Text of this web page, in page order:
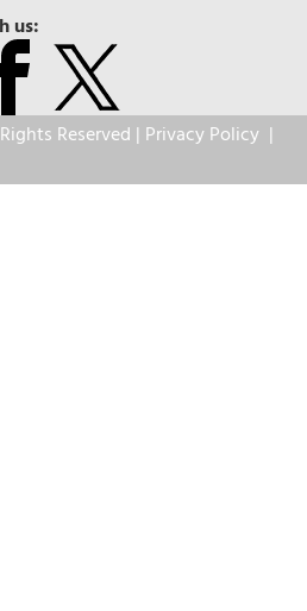
us:
Reserved | Privacy Policy |